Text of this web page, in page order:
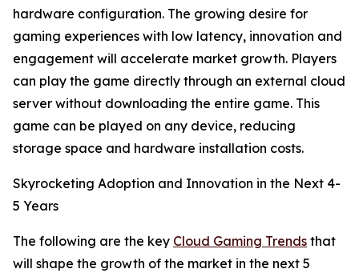
hardware configuration. The growing desire for
gaming experiences with low latency, innovation and
engagement will accelerate market growth. Players
can play the game directly through an external cloud
server without downloading the entire game. This
game can be played on any device, reducing
storage space and hardware installation costs.
Skyrocketing Adoption and Innovation in the Next 4-
5 Years
The following are the key Cloud Gaming Trends that
will shape the growth of the market in the next 5